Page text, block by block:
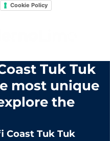
Cookie Policy
Tuk Tuk
most unique
the
Coast Tuk Tuk